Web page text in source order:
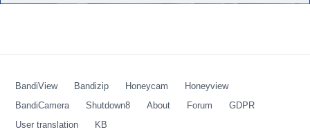
BandiView Bandizip Honeycam
Honeyview
BandiCamera
Shutdown8 About Forum
GDPR
User translation
KB